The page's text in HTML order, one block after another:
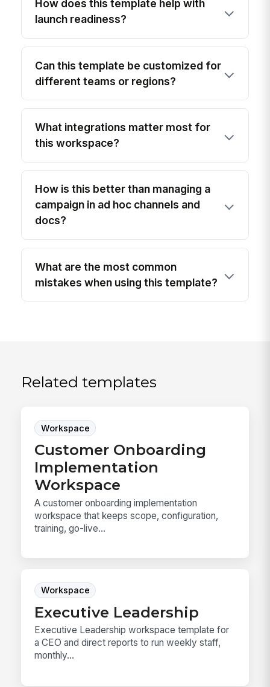
How does this template help with
launch readiness?
Can this template be customized for
different teams or regions?
What integrations matter most for
this workspace?
How is this better than managing a
campaign in ad hoc channels and
docs?
What are the most common
mistakes when using this template?
Related templates
Workspace
Customer Onboarding
Implementation
Workspace
A customer onboarding implementation
workspace that keeps scope, configuration,
training, go-live...
Workspace
Executive Leadership
Executive Leadership workspace template for
a CEO and direct reports to run weekly staff,
monthly...